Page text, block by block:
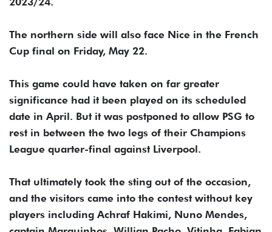
The northern side will also face Nice in the French
Cup final on Friday, May 22.
This game could have taken on far greater
significance had it been played on its scheduled
date in April. But it was postponed to allow PSG to
rest in between the two legs of their Champions
League quarter-final against Liverpool.
That ultimately took the sting out of the occasion,
and the visitors came into the contest without key
players including Achraf Hakimi, Nuno Mendes,